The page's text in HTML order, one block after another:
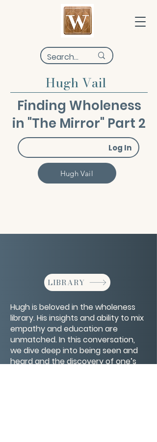
Hugh Vail
Finding Wholeness
in "The Mirror" Part 2
Log In
Hugh Vail
LIBRARY
Hugh is beloved in the wholeness
library. His insights and ability to mix
empathy and education are
unmatched. In this conversation,
we dive deep into being seen and
heard and the discovery of one’s